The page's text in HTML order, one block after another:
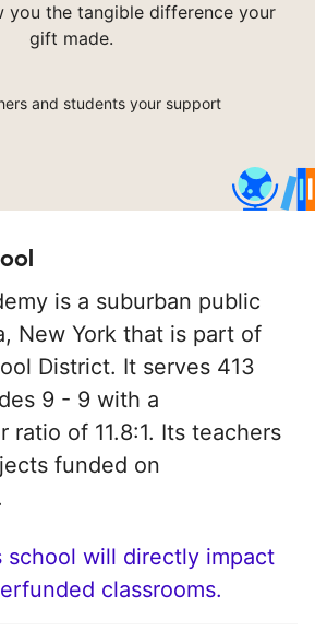
you the tangible difference your
gift made.
and students your support
is a suburban public
New York that is part of
District. It serves 413
9 - 9 with a
ratio of 11.8:1. Its teachers
funded on
school will directly impact
classrooms.